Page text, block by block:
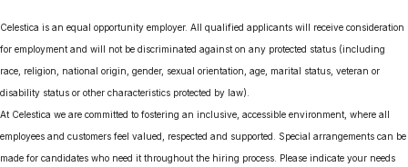
Celestica is an equal opportunity employer. All qualified applicants will receive consideration
for employment and will not be discriminated against on any protected status (including
race, religion, national origin, gender, sexual orientation, age, marital status, veteran or
disability status or other characteristics protected by law).
At Celestica we are committed to fostering an inclusive, accessible environment, where all
employees and customers feel valued, respected and supported. Special arrangements can be
made for candidates who need it throughout the hiring process. Please indicate your needs